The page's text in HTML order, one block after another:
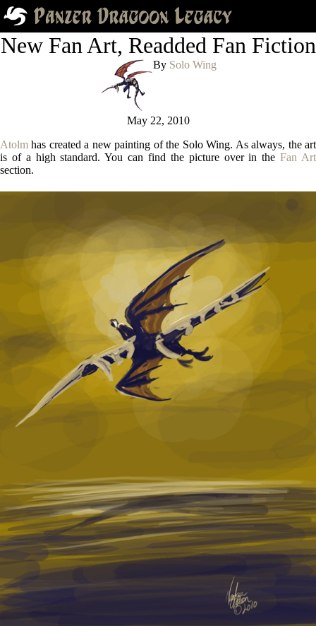
New Fan Art, Readded Fan Fiction
By Solo Wing
May 22, 2010
Atolm has created a new painting of the Solo Wing. As always, the art
is of a high standard. You can find the picture over in theFan Art
section.